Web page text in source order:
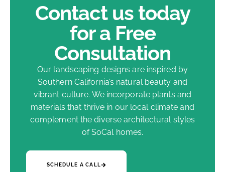
Contact us today
for a Free
Consultation
Our landscaping designs are inspired by
Southern California’s natural beauty and
vibrant culture. We incorporate plants and
materials that thrive in our local climate and
complement the diverse architectural styles
of SoCal homes.
SCHEDULE A CALL